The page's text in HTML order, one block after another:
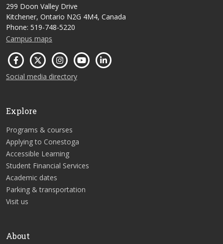
299 Doon Valley Drive
Kitchener, Ontario N2G 4M4, Canada
Phone: 519-748-5220
Campus maps
Social media directory
Explore
Programs & courses
Applying to Conestoga
Accessible Learning
Student Financial Services
Academic dates
Parking & transportation
Visit us
About